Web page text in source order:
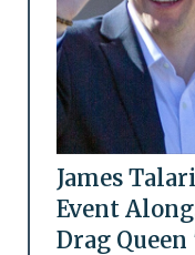
James
Event
Drag Queen